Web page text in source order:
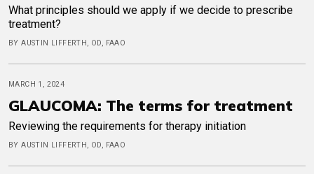
What principles should we apply if we decide to prescribe
treatment?
BY AUSTIN LIFFERTH, OD, FAAO
MARCH 1, 2024
GLAUCOMA: The terms for treatment
Reviewing the requirements for therapy initiation
BY AUSTIN LIFFERTH, OD, FAAO